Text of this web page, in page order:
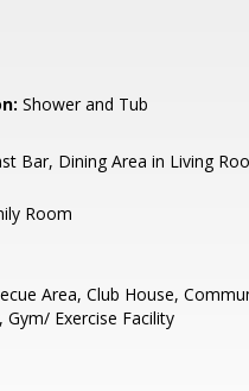
Shower and Tub
Bar, Dining Area in Living
Room
Area, Club House,
Exercise Facility